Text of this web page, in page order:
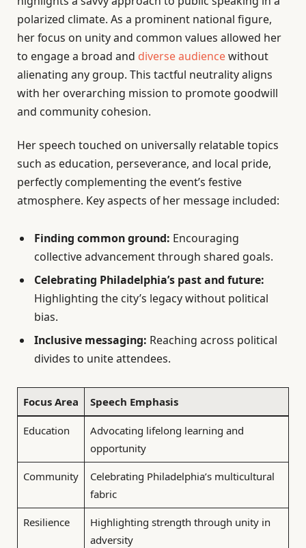
polarized climate. As a prominent national figure,
her focus on unity and common values allowed her
to engage a broad and diverse audiencewithout
alienating any group. This tactful neutrality aligns
with her overarching mission to promote goodwill
and community cohesion.
Her speech touched on universally relatable topics
such as education, perseverance, and local pride,
perfectly complementing the event’s festive
atmosphere. Key aspects of her message included:
Finding common ground: Encouraging
collective advancement through shared goals.
Celebrating Philadelphia’s past and future:
Highlighting the city’s legacy without political
bias.
Inclusive messaging: Reaching across political
divides to unite attendees.
Focus Area Speech Emphasis
Education
Advocating lifelong learning and
opportunity
Community
Celebrating Philadelphia’s multicultural
fabric
Resilience
Highlighting strength through unity in
adversity